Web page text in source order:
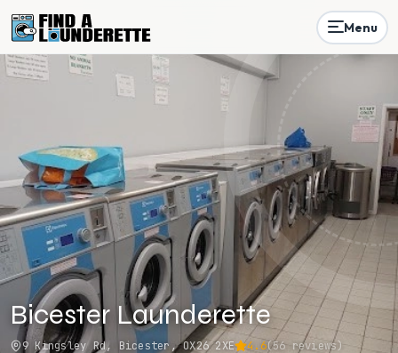
Menu
Bicester Launderette
9 Kingsley Rd, Bicester, OX26 2XE 4.6(56reviews)